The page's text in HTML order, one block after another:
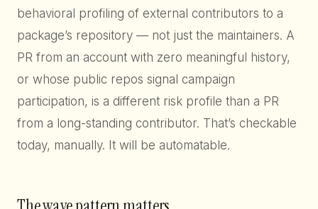
behavioral profiling of external contributors to a
package’s repository — not just the maintainers. A
PR from an account with zero meaningful history,
or whose public repos signal campaign
participation, is a different risk profile than a PR
from a long-standing contributor. That’s checkable
today, manually. It will be automatable.